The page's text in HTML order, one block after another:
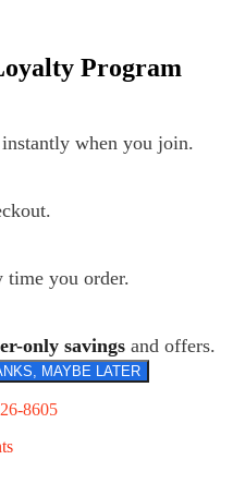
Program
instantly when you join.
time you order.
only savings and offers.
MAYBE LATER
8605